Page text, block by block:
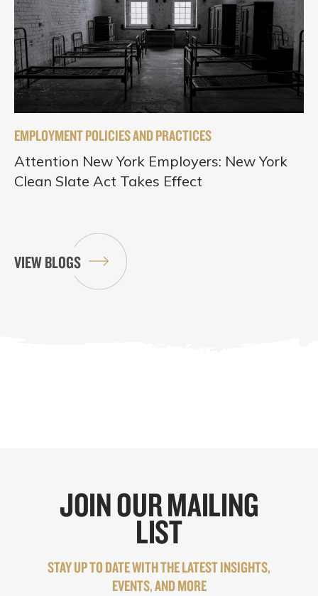
EMPLOYMENT POLICIES AND PRACTICES
Attention New York Employers: New York
Clean Slate Act Takes Effect
VIEW BLOGS
JOIN OUR MAILING
LIST
STAY UP TO DATE WITH THE LATEST INSIGHTS,
EVENTS, AND MORE